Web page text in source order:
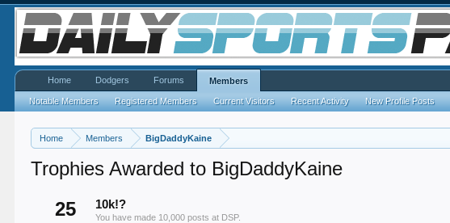
Home Members BigDaddyKaine
Trophies Awarded to BigDaddyKaine
25
10k!?
You have made 10,000 posts at DSP.
Home Dodgers Forums Members
Notable Members Registered Members Current Visitors Recent Activity New Profile Posts